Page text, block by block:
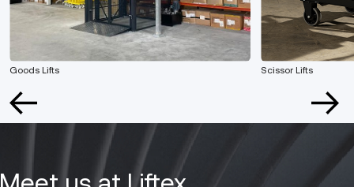
Goods Lifts Scissor Lifts